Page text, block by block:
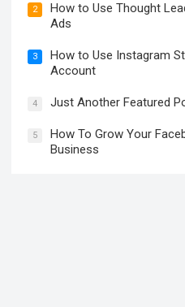
2
How to Use Thought
Ads
3
How to Use Instagram
Account
4 Just Another Featured
5
How To Grow Your
Business